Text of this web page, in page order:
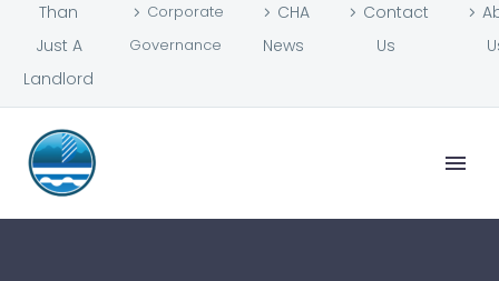
Than
Just A
Landlord
Corporate
Governance
CHA
News
Contact
Us